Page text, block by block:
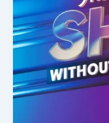
Website